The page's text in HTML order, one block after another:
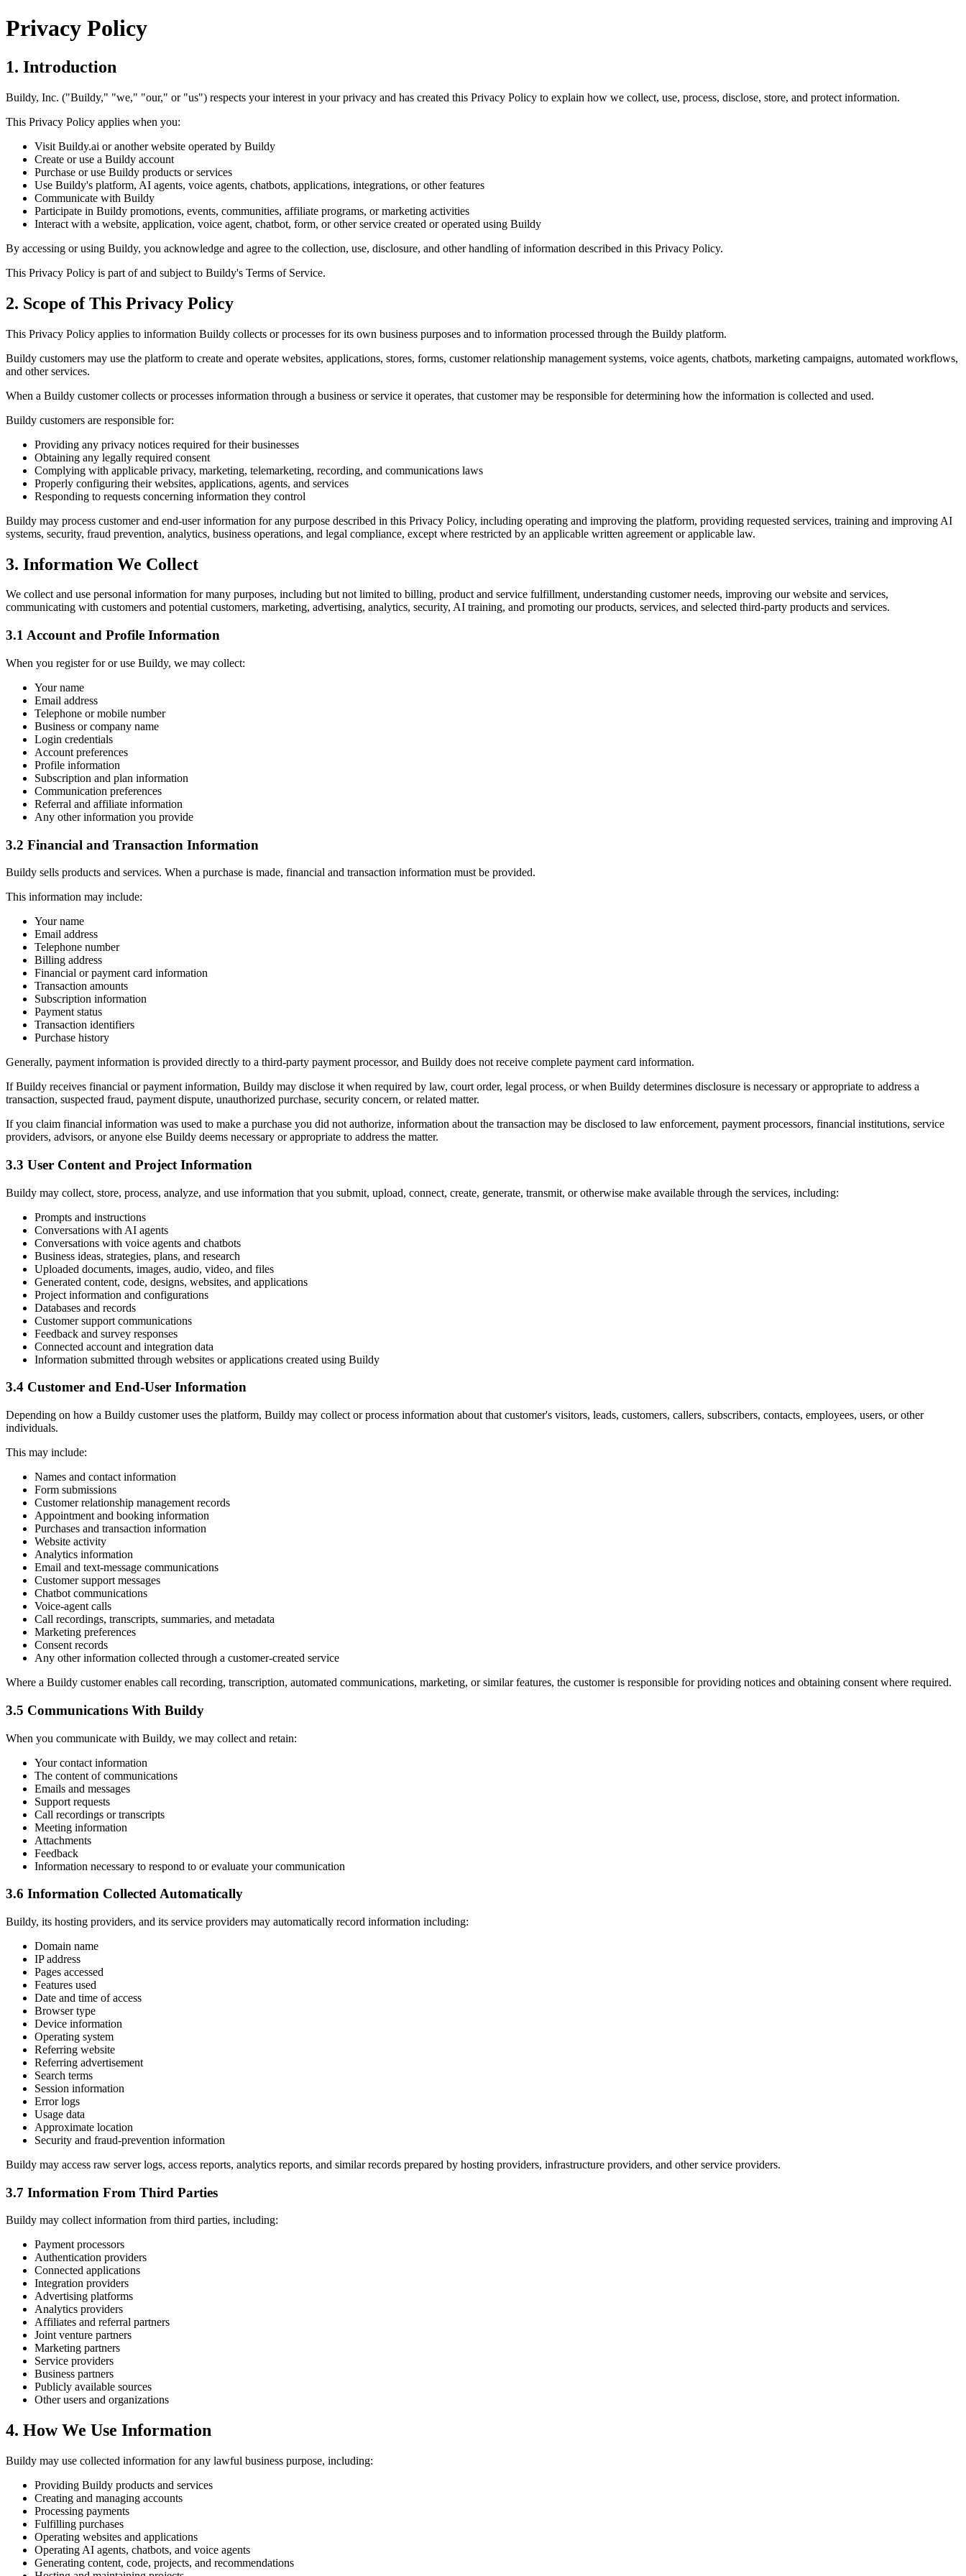
Privacy Policy
1. Introduction
Buildy, Inc. ("Buildy," "we," "our," or "us") respects your interest in your privacy and has created this Privacy Policy to explain how we collect, use, process, disclose, store, and protect information.
This Privacy Policy applies when you:
Visit Buildy.ai or another website operated by Buildy
Create or use a Buildy account
Purchase or use Buildy products or services
Use Buildy's platform, AI agents, voice agents, chatbots, applications, integrations, or other features
Communicate with Buildy
Participate in Buildy promotions, events, communities, affiliate programs, or marketing activities
Interact with a website, application, voice agent, chatbot, form, or other service created or operated using Buildy
By accessing or using Buildy, you acknowledge and agree to the collection, use, disclosure, and other handling of information described in this Privacy Policy.
This Privacy Policy is part of and subject to Buildy's Terms of Service.
2. Scope of This Privacy Policy
This Privacy Policy applies to information Buildy collects or processes for its own business purposes and to information processed through the Buildy platform.
Buildy customers may use the platform to create and operate websites, applications, stores, forms, customer relationship management systems, voice agents, chatbots, marketing campaigns, automated workflows,
and other services.
When a Buildy customer collects or processes information through a business or service it operates, that customer may be responsible for determining how the information is collected and used.
Buildy customers are responsible for:
Providing any privacy notices required for their businesses
Obtaining any legally required consent
Complying with applicable privacy, marketing, telemarketing, recording, and communications laws
Properly configuring their websites, applications, agents, and services
Responding to requests concerning information they control
Buildy may process customer and end-user information for any purpose described in this Privacy Policy, including operating and improving the platform, providing requested services, training and improving AI
systems, security, fraud prevention, analytics, business operations, and legal compliance, except where restricted by an applicable written agreement or applicable law.
3. Information We Collect
We collect and use personal information for many purposes, including but not limited to billing, product and service fulfillment, understanding customer needs, improving our website and services,
communicating with customers and potential customers, marketing, advertising, analytics, security, AI training, and promoting our products, services, and selected third-party products and services.
3.1 Account and Profile Information
When you register for or use Buildy, we may collect:
Your name
Email address
Telephone or mobile number
Business or company name
Login credentials
Account preferences
Profile information
Subscription and plan information
Communication preferences
Referral and affiliate information
Any other information you provide
3.2 Financial and Transaction Information
Buildy sells products and services. When a purchase is made, financial and transaction information must be provided.
This information may include:
Your name
Email address
Telephone number
Billing address
Financial or payment card information
Transaction amounts
Subscription information
Payment status
Transaction identifiers
Purchase history
Generally, payment information is provided directly to a third-party payment processor, and Buildy does not receive complete payment card information.
If Buildy receives financial or payment information, Buildy may disclose it when required by law, court order, legal process, or when Buildy determines disclosure is necessary or appropriate to address a
transaction, suspected fraud, payment dispute, unauthorized purchase, security concern, or related matter.
If you claim financial information was used to make a purchase you did not authorize, information about the transaction may be disclosed to law enforcement, payment processors, financial institutions, service
providers, advisors, or anyone else Buildy deems necessary or appropriate to address the matter.
3.3 User Content and Project Information
Buildy may collect, store, process, analyze, and use information that you submit, upload, connect, create, generate, transmit, or otherwise make available through the services, including:
Prompts and instructions
Conversations with AI agents
Conversations with voice agents and chatbots
Business ideas, strategies, plans, and research
Uploaded documents, images, audio, video, and files
Generated content, code, designs, websites, and applications
Project information and configurations
Databases and records
Customer support communications
Feedback and survey responses
Connected account and integration data
Information submitted through websites or applications created using Buildy
3.4 Customer and End-User Information
Depending on how a Buildy customer uses the platform, Buildy may collect or process information about that customer's visitors, leads, customers, callers, subscribers, contacts, employees, users, or other
individuals.
This may include:
Names and contact information
Form submissions
Customer relationship management records
Appointment and booking information
Purchases and transaction information
Website activity
Analytics information
Email and text-message communications
Customer support messages
Chatbot communications
Voice-agent calls
Call recordings, transcripts, summaries, and metadata
Marketing preferences
Consent records
Any other information collected through a customer-created service
Where a Buildy customer enables call recording, transcription, automated communications, marketing, or similar features, the customer is responsible for providing notices and obtaining consent where required.
3.5 Communications With Buildy
When you communicate with Buildy, we may collect and retain:
Your contact information
The content of communications
Emails and messages
Support requests
Call recordings or transcripts
Meeting information
Attachments
Feedback
Information necessary to respond to or evaluate your communication
3.6 Information Collected Automatically
Buildy, its hosting providers, and its service providers may automatically record information including:
Domain name
IP address
Pages accessed
Features used
Date and time of access
Browser type
Device information
Operating system
Referring website
Referring advertisement
Search terms
Session information
Error logs
Usage data
Approximate location
Security and fraud-prevention information
Buildy may access raw server logs, access reports, analytics reports, and similar records prepared by hosting providers, infrastructure providers, and other service providers.
3.7 Information From Third Parties
Buildy may collect information from third parties, including:
Payment processors
Authentication providers
Connected applications
Integration providers
Advertising platforms
Analytics providers
Affiliates and referral partners
Joint venture partners
Marketing partners
Service providers
Business partners
Publicly available sources
Other users and organizations
4. How We Use Information
Buildy may use collected information for any lawful business purpose, including:
Providing Buildy products and services
Creating and managing accounts
Processing payments
Fulfilling purchases
Operating websites and applications
Operating AI agents, chatbots, and voice agents
Generating content, code, projects, and recommendations